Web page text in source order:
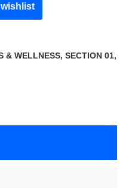
& WELLNESS, SECTION 01,